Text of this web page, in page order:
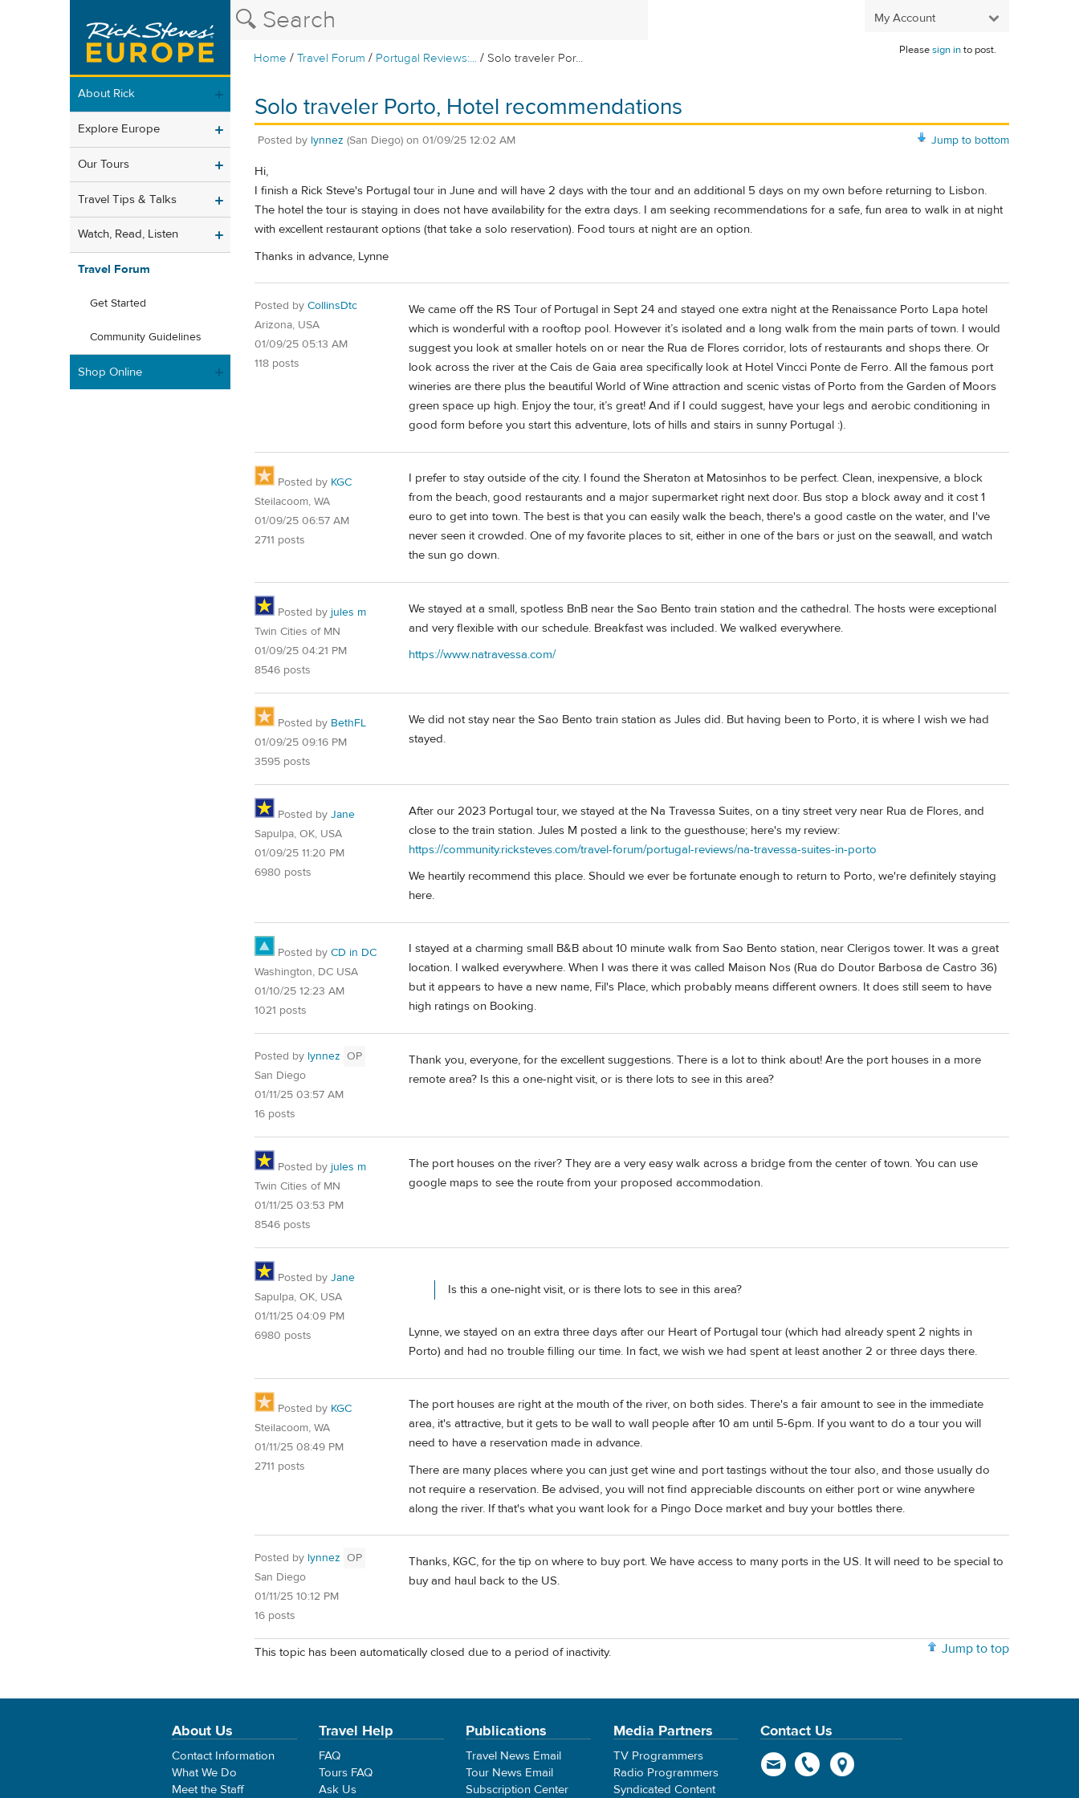
My Account
Home /Travel Forum / Portugal Reviews:... / Solo traveler Por...
Pleasesign into post.
About Rick
Explore Europe
Our Tours
Travel Tips & Talks
Watch, Read, Listen
Travel Forum
Get Started
Community Guidelines
Shop Online
Solo traveler Porto, Hotel recommendations
Jump to bottom
Posted by lynnez (San Diego) on 01/09/25 12:02 AM
Hi,
I finish a Rick Steve's Portugal tour in June and will have 2 days with the tour and an additional 5 days on my own before returning to Lisbon.
The hotel the tour is staying in does not have availability for the extra days. I am seeking recommendations for a safe, fun area to walk in at night
with excellent restaurant options (that take a solo reservation). Food tours at night are an option.
Thanks in advance, Lynne
Posted by CollinsDtc
Arizona, USA
01/09/25 05:13 AM
118 posts
We came off the RS Tour of Portugal in Sept 24 and stayed one extra night at the Renaissance Porto Lapa hotel
which is wonderful with a rooftop pool. However it’s isolated and a long walk from the main parts of town. I would
suggest you look at smaller hotels on or near the Rua de Flores corridor, lots of restaurants and shops there. Or
look across the river at the Cais de Gaia area specifically look at Hotel Vincci Ponte de Ferro. All the famous port
wineries are there plus the beautiful World of Wine attraction and scenic vistas of Porto from the Garden of Moors
green space up high. Enjoy the tour, it’s great! And if I could suggest, have your legs and aerobic conditioning in
good form before you start this adventure, lots of hills and stairs in sunny Portugal :).
Posted by KGC
Steilacoom, WA
01/09/25 06:57 AM
2711 posts
I prefer to stay outside of the city. I found the Sheraton at Matosinhos to be perfect. Clean, inexpensive, a block
from the beach, good restaurants and a major supermarket right next door. Bus stop a block away and it cost 1
euro to get into town. The best is that you can easily walk the beach, there's a good castle on the water, and I've
never seen it crowded. One of my favorite places to sit, either in one of the bars or just on the seawall, and watch
the sun go down.
Posted by jules m
Twin Cities of MN
01/09/25 04:21 PM
8546 posts
We stayed at a small, spotless BnB near the Sao Bento train station and the cathedral. The hosts were exceptional
and very flexible with our schedule. Breakfast was included. We walked everywhere.
https://www.natravessa.com/
Posted by BethFL
01/09/25 09:16 PM
3595 posts
We did not stay near the Sao Bento train station as Jules did. But having been to Porto, it is where I wish we had
stayed.
Posted by Jane
Sapulpa, OK, USA
01/09/25 11:20 PM
6980 posts
After our 2023 Portugal tour, we stayed at the Na Travessa Suites, on a tiny street very near Rua de Flores, and
close to the train station. Jules M posted a link to the guesthouse; here's my review:
https://community.ricksteves.com/travel-forum/portugal-reviews/na-travessa-suites-in-porto
We heartily recommend this place. Should we ever be fortunate enough to return to Porto, we're definitely staying
here.
Posted by CD in DC
Washington, DC USA
01/10/25 12:23 AM
1021 posts
I stayed at a charming small B&B about 10 minute walk from Sao Bento station, near Clerigos tower. It was a great
location. I walked everywhere. When I was there it was called Maison Nos (Rua do Doutor Barbosa de Castro 36)
but it appears to have a new name, Fil's Place, which probably means different owners. It does still seem to have
high ratings on Booking.
Posted by lynnez OP
San Diego
01/11/25 03:57 AM
16 posts
Thank you, everyone, for the excellent suggestions. There is a lot to think about! Are the port houses in a more
remote area? Is this a one-night visit, or is there lots to see in this area?
Posted by jules m
Twin Cities of MN
01/11/25 03:53 PM
8546 posts
The port houses on the river? They are a very easy walk across a bridge from the center of town. You can use
google maps to see the route from your proposed accommodation.
Posted by Jane
Sapulpa, OK, USA
01/11/25 04:09 PM
6980 posts
Is this a one-night visit, or is there lots to see in this area?
Lynne, we stayed on an extra three days after our Heart of Portugal tour (which had already spent 2 nights in
Porto) and had no trouble filling our time. In fact, we wish we had spent at least another 2 or three days there.
Posted by KGC
Steilacoom, WA
01/11/25 08:49 PM
2711 posts
The port houses are right at the mouth of the river, on both sides. There's a fair amount to see in the immediate
area, it's attractive, but it gets to be wall to wall people after 10 am until 5-6pm. If you want to do a tour you will
need to have a reservation made in advance.
There are many places where you can just get wine and port tastings without the tour also, and those usually do
not require a reservation. Be advised, you will not find appreciable discounts on either port or wine anywhere
along the river. If that's what you want look for a Pingo Doce market and buy your bottles there.
Posted by lynnez OP
San Diego
01/11/25 10:12 PM
16 posts
Thanks, KGC, for the tip on where to buy port. We have access to many ports in the US. It will need to be special to
buy and haul back to the US.
Jump to top
This topic has been automatically closed due to a period of inactivity.
About Us
Contact Information
What We Do
Meet the Staff
Travel Help
FAQ
Tours FAQ
Ask Us
Publications
Travel News Email
Tour News Email
Subscription Center
Media Partners
TV Programmers
Radio Programmers
Syndicated Content
Contact Us